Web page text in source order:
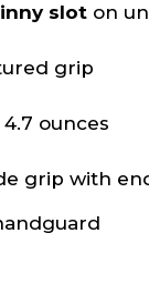
slot on
grip
ounces
grip with